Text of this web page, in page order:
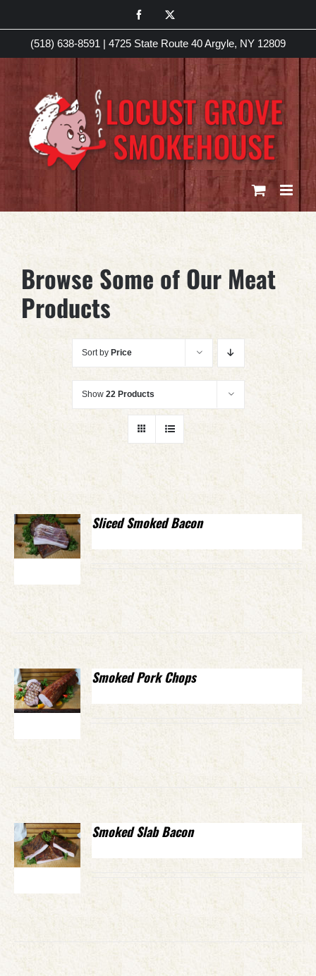
to
content
Facebook
(518) 638-8591 | 4725 State Route 40 Argyle, NY 12809
Browse Some of Our Meat
Products
Sort by Price
Show 22 Products
Sliced Smoked Bacon
Smoked Pork Chops
Smoked Slab Bacon